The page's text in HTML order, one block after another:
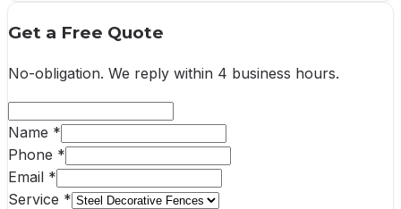
Get a Free Quote
No-obligation. We reply within 4 business hours.
Name *
Phone *
Email *
Service *